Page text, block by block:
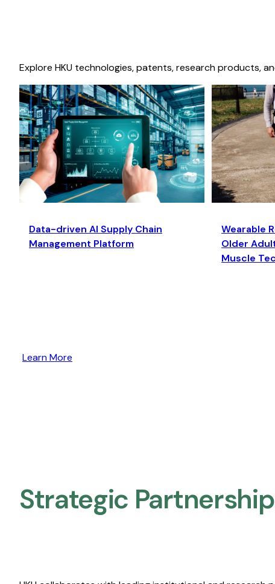
Explore HKU technologies, patents, research products,
Data-driven AI Supply Chain
Management Platform
Wearable
Older
Muscle
Learn More
Strategic